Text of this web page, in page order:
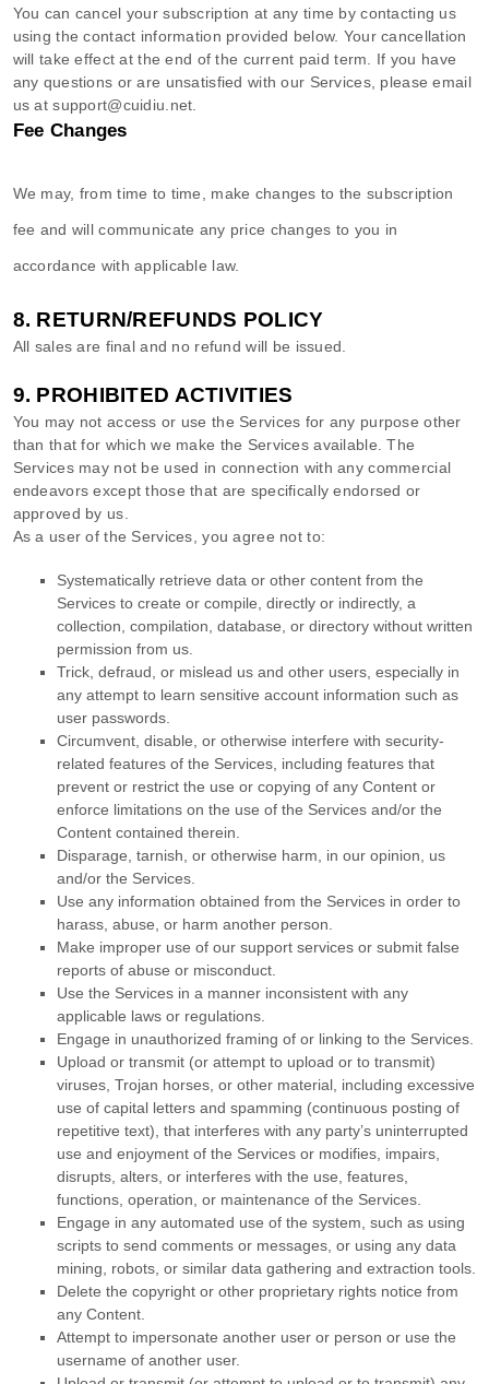
You can cancel your subscription at any time by contacting us
using the contact information provided below. Your cancellation
will take effect at the end of the current paid term. If you have
any questions or are unsatisfied with our Services, please email
us atsupport@cuidiu.net
Fee Changes
We may, from time to time, make changes to the subscription
fee and will communicate any price changes to you in
accordance with applicable law.
8. RETURN/REFUNDS POLICY
All sales are final and no refund will be issued.
9. PROHIBITED ACTIVITIES
You may not access or use the Services for any purpose other
than that for which we make the Services available. The
Services may not be used in connection with any commercial
endeavors except those that are specifically endorsed or
approved by us.
As a user of the Services, you agree not to:
Systematically retrieve data or other content from the
Services to create or compile, directly or indirectly, a
collection, compilation, database, or directory without written
permission from us.
Trick, defraud, or mislead us and other users, especially in
any attempt to learn sensitive account information such as
user passwords.
Circumvent, disable, or otherwise interfere with security-
related features of the Services, including features that
prevent or restrict the use or copying of any Content or
enforce limitations on the use of the Services and/or the
Content contained therein.
Disparage, tarnish, or otherwise harm, in our opinion, us
and/or the Services.
Use any information obtained from the Services in order to
harass, abuse, or harm another person.
Make improper use of our support services or submit false
reports of abuse or misconduct.
Use the Services in a manner inconsistent with any
applicable laws or regulations.
Engage in unauthorized framing of or linking to the Services.
Upload or transmit (or attempt to upload or to transmit)
viruses, Trojan horses, or other material, including excessive
use of capital letters and spamming (continuous posting of
repetitive text), that interferes with any party’s uninterrupted
use and enjoyment of the Services or modifies, impairs,
disrupts, alters, or interferes with the use, features,
functions, operation, or maintenance of the Services.
Engage in any automated use of the system, such as using
scripts to send comments or messages, or using any data
mining, robots, or similar data gathering and extraction tools.
Delete the copyright or other proprietary rights notice from
any Content.
Attempt to impersonate another user or person or use the
username of another user.